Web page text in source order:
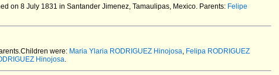
on 8 July 1831 in Santander Jimenez, Tamaulipas, Mexico. Parents: Felipe
were: Maria Ylaria RODRIGUEZ Hinojosa, Felipa RODRIGUEZ
Hinojosa.